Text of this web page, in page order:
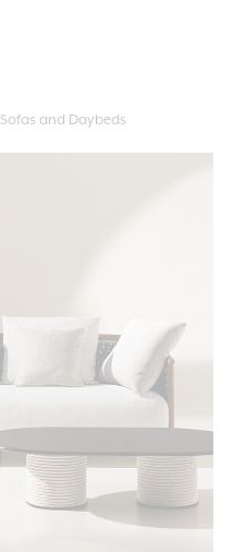
Sofas and Daybeds